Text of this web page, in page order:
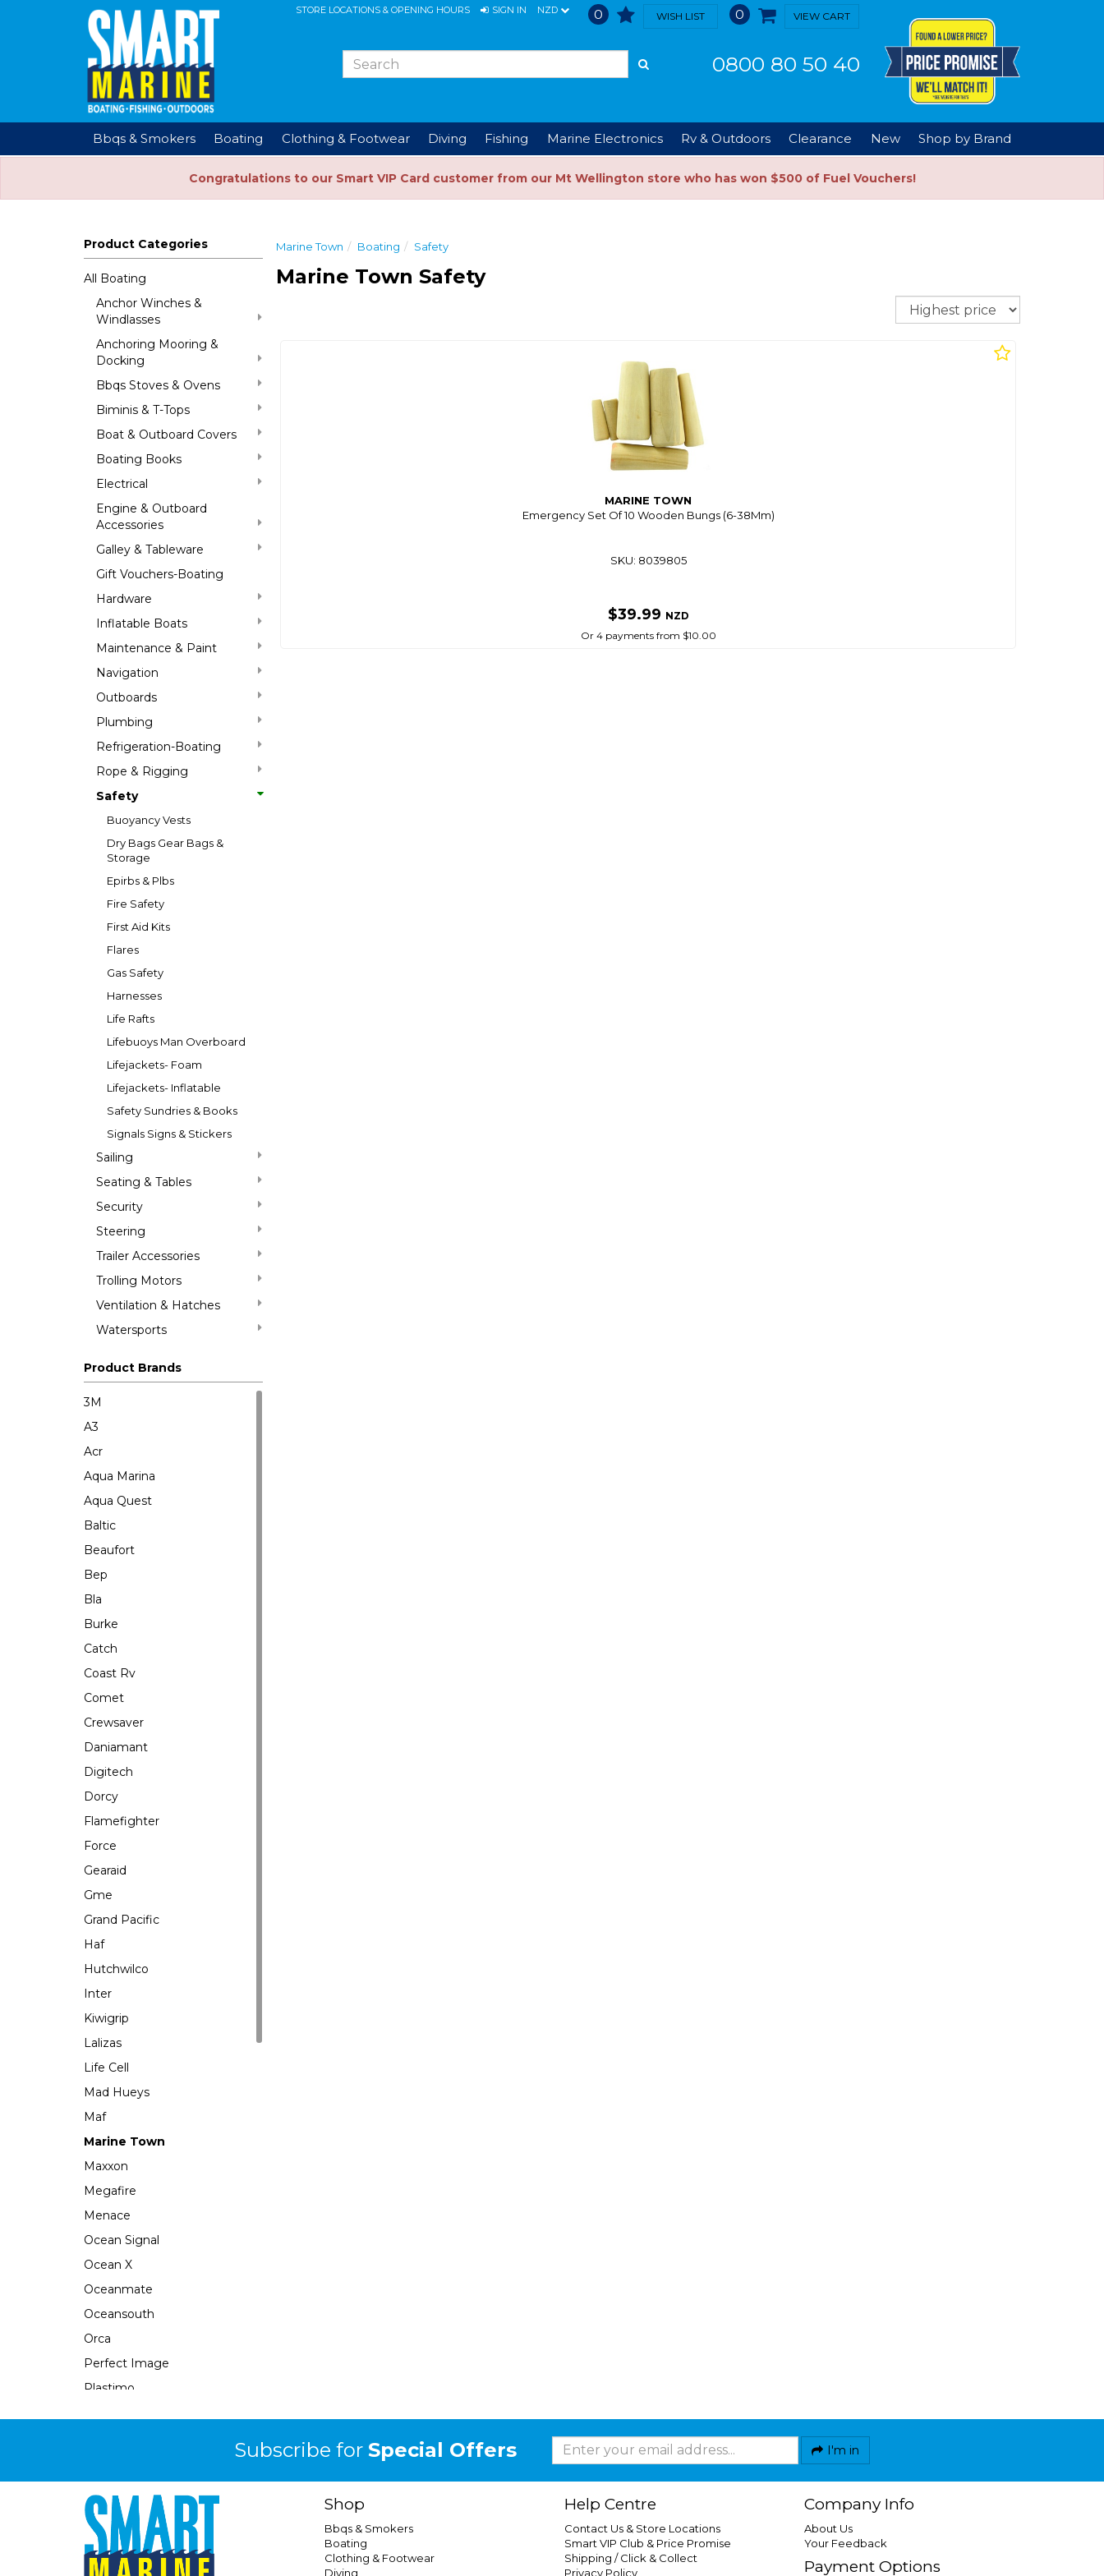
STORE LOCATIONS & OPENING HOURS SIGN IN NZD 0 WISH LIST 0 VIEW CART
0800 80 50 40
Bbqs & Smokers Boating Clothing & Footwear Diving Fishing Marine Electronics Rv & Outdoors Clearance New Shop by Brand
Congratulations to our Smart VIP Card customer from our Mt Wellington store who has won $500 of Fuel Vouchers!
Product Categories
All Boating
Anchor Winches &
Windlasses
Anchoring Mooring &
Docking
Bbqs Stoves & Ovens
Biminis & T-Tops
Boat & Outboard Covers
Boating Books
Electrical
Engine & Outboard
Accessories
Galley & Tableware
Gift Vouchers-Boating
Hardware
Inflatable Boats
Maintenance & Paint
Navigation
Outboards
Plumbing
Refrigeration-Boating
Rope & Rigging
Safety
Buoyancy Vests
Dry Bags Gear Bags &
Storage
Epirbs & Plbs
Fire Safety
First Aid Kits
Flares
Gas Safety
Harnesses
Life Rafts
Lifebuoys Man Overboard
Lifejackets- Foam
Lifejackets- Inflatable
Safety Sundries & Books
Signals Signs & Stickers
Sailing
Seating & Tables
Security
Steering
Trailer Accessories
Trolling Motors
Ventilation & Hatches
Watersports
Product Brands
3M
A3
Acr
Aqua Marina
Aqua Quest
Baltic
Beaufort
Bep
Bla
Burke
Catch
Coast Rv
Comet
Crewsaver
Daniamant
Digitech
Dorcy
Flamefighter
Force
Gearaid
Gme
Grand Pacific
Haf
Hutchwilco
Inter
Kiwigrip
Lalizas
Life Cell
Mad Hueys
Maf
Marine Town
Maxxon
Megafire
Menace
Ocean Signal
Ocean X
Oceanmate
Oceansouth
Orca
Perfect Image
Plastimo
Response
Rfd
Safe-T-Alert
Seabrake
Marine Town Boating Safety
Marine Town Safety
Sort
MARINE TOWN
Emergency Set Of 10 Wooden Bungs (6-38Mm)
SKU: 8039805
$39.99 NZD
Or 4 payments from $10.00
Subscribe for Special Offers I'm in
Shop
Bbqs & Smokers
Boating
Clothing & Footwear
Diving
Help Centre
Contact Us & Store Locations
Smart VIP Club & Price Promise
Shipping / Click & Collect
Privacy Policy
Company Info
About Us
Your Feedback
Payment Options